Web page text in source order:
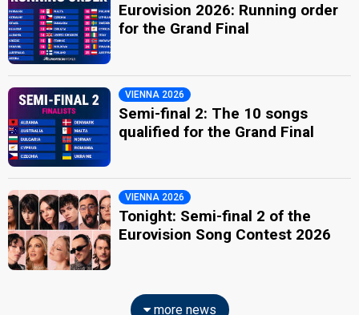
Eurovision 2026: Running order
for the Grand Final
VIENNA 2026
Semi-final 2: The 10 songs
qualified for the Grand Final
VIENNA 2026
Tonight: Semi-final 2 of the
Eurovision Song Contest 2026
more news